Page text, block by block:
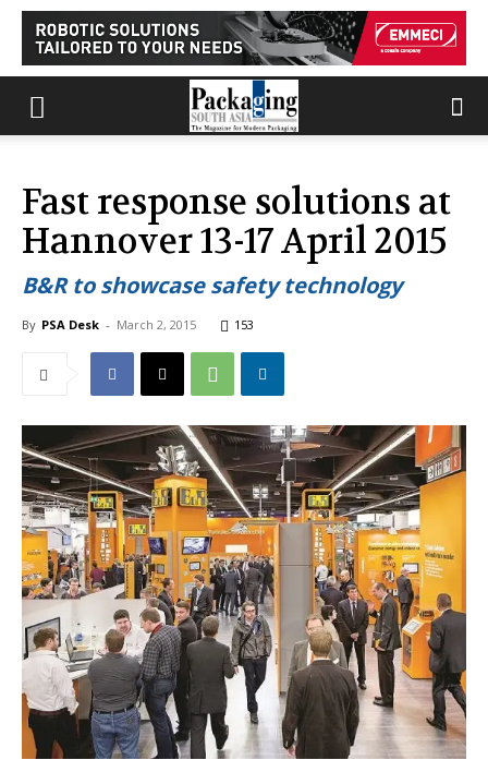
Fast response solutions at
Hannover 13-17 April 2015
B&R to showcase safety technology
By PSA Desk - March 2, 2015 153